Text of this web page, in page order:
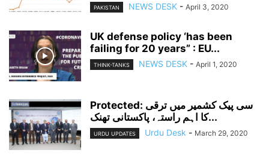
PAKISTAN NEWS DESK - April 3, 2020
UK defense policy ‘has been
failing for 20 years” : EU...
THINK-TANKS NEWS DESK - April 1, 2020
Protected: سی پیک کشمیر میں ترقی
کا اہم راستہ، پاکستانی تھنک...
URDU UPDATES Urdu Desk - March 29, 2020